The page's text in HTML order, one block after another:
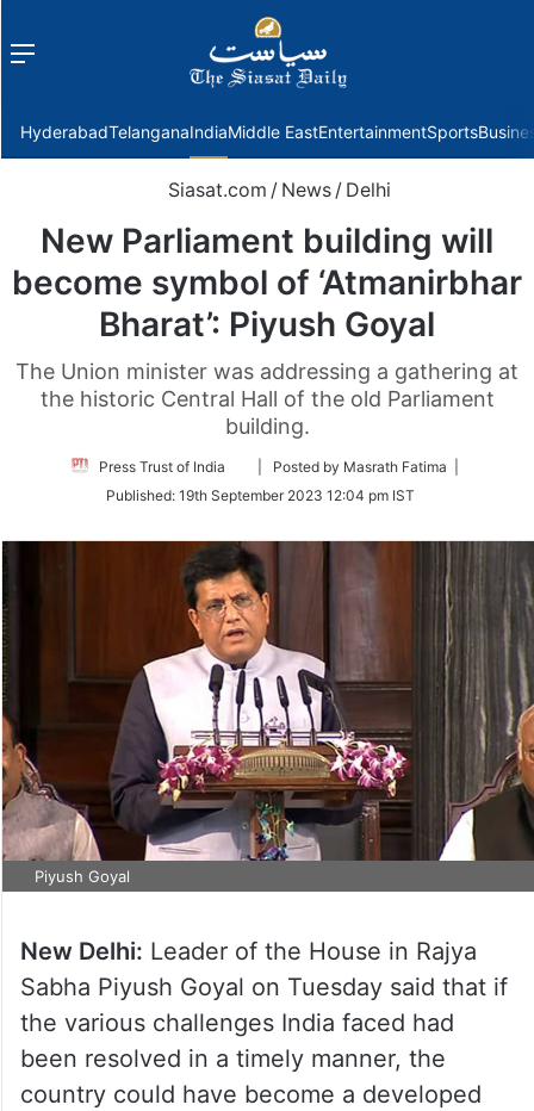
Menu
HyderabadTelanganaIndiaMiddle EastEntertainmentSports
Siasat.com / News / Delhi
New Parliament building will
become symbol of ‘Atmanirbhar
Bharat’: Piyush Goyal
The Union minister was addressing a gathering at
the historic Central Hall of the old Parliament
building.
Press Trust of India
Follow
Twitter
| Posted by Masrath Fatima |
Published: 19th September 2023 12:04 pm IST
Piyush Goyal
New Delhi: Leader of the House in Rajya
Sabha Piyush Goyal on Tuesday said that if
the various challenges India faced had
been resolved in a timely manner, the
country could have become a developed